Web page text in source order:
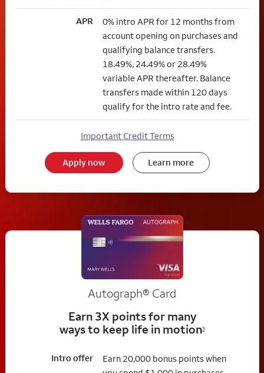
APR
0% intro APR for 12 months from
account opening on purchases and
qualifying balance transfers.
18.49%, 24.49% or 28.49%
variable APR thereafter. Balance
transfers made within 120 days
qualify for the intro rate and fee.
Important Credit Terms
Apply now Learn more
Autograph® Card
Earn 3X points for many
ways to keep life in motion3
Intro offer
Earn 20,000 bonus points when